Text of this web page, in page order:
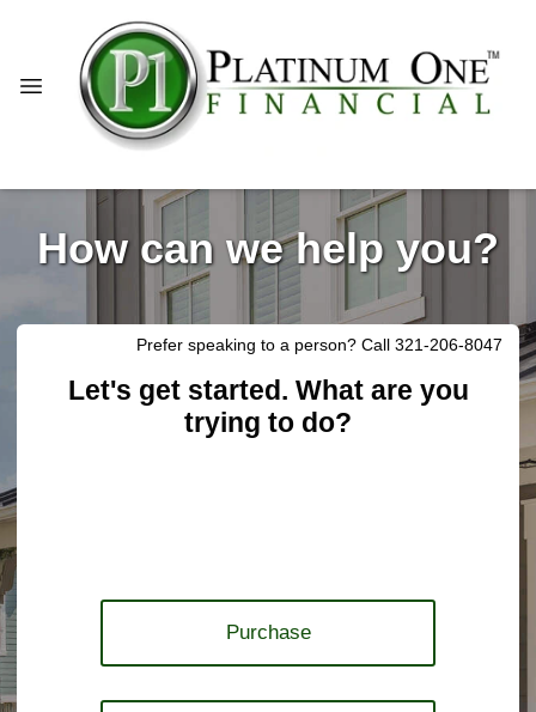
How can we help you?
Prefer speaking to a person? Call 321-206-8047
Let's get started. What are you
trying to do?
Purchase